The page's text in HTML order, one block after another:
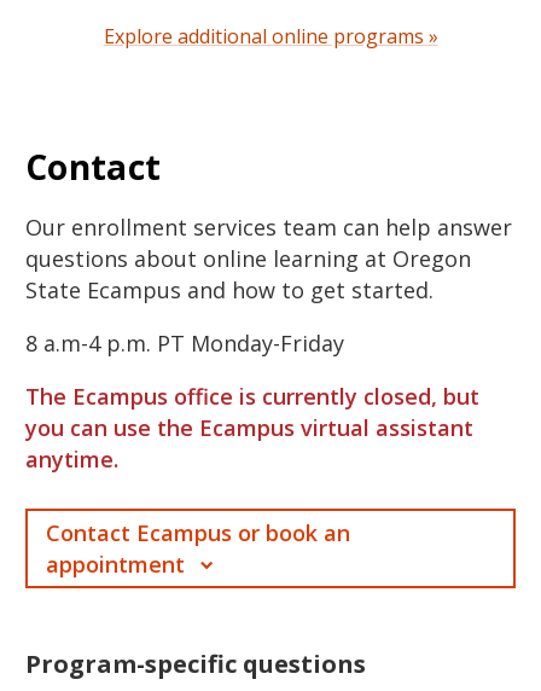
Explore additional online programs »
Contact
Our enrollment services team can help answer
questions about online learning at Oregon
State Ecampus and how to get started.
8 a.m-4 p.m. PT Monday-Friday
The Ecampus office is currently closed, but
you can use the Ecampus virtual assistant
anytime.
Contact Ecampus or book an
appointment
Program-specific questions